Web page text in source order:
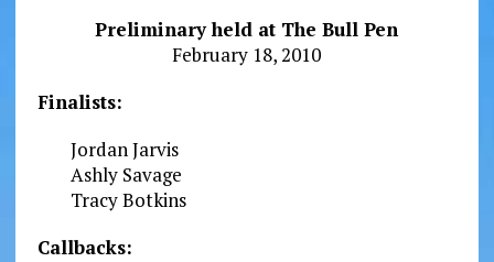
Preliminary held at The Bull Pen
February 18, 2010
Finalists:
Jordan Jarvis
Ashly Savage
Tracy Botkins
Callbacks: